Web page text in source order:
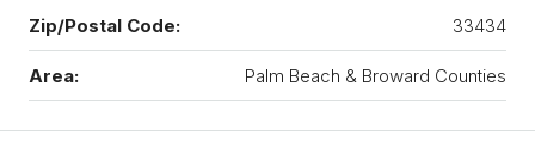
Zip/Postal Code: 33434
Area: Palm Beach & Broward Counties